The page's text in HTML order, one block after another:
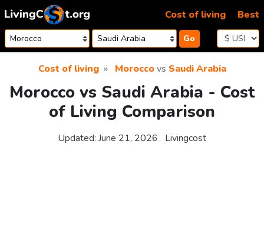
Skip to content
Go
Cost of living Best
Cost of living Moroccovs Saudi Arabia
Morocco vs Saudi Arabia - Cost
of Living Comparison
Updated: June 21, 2026 Livingcost